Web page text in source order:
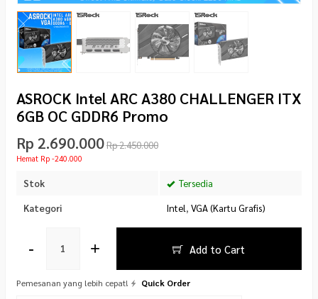
ASROCK Intel ARC A380 CHALLENGER ITX
6GB OC GDDR6 Promo
Rp 2.690.000Rp 2.450.000
Hemat Rp -240.000
Stok Tersedia
Kategori Intel, VGA (Kartu Grafis)
- + Add to Cart
Pemesanan yang lebih cepat! Quick Order